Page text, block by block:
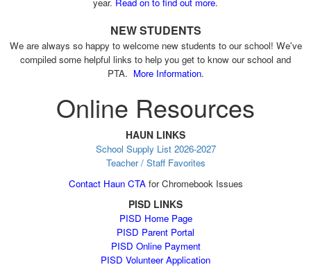
NEW STUDENTS
We are always so happy to welcome new students to our school! We've
compiled some helpful links to help you get to know our school and
PTA. More Information.
Online Resources
HAUN LINKS
School Supply List 2026-2027
Teacher / Staff Favorites
Contact Haun CTAfor Chromebook Issues
PISD LINKS
PISD Home Page
PISD Parent Portal
PISD Online Payment
PISD Volunteer Application